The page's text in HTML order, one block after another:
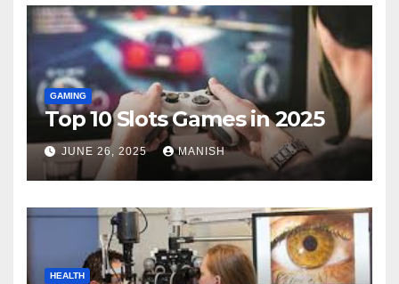
GAMING
Top 10 Slots Games in 2025
JUNE 26, 2025 MANISH
HEALTH